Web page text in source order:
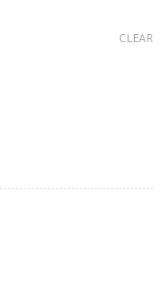
CLEAR
Name Best Dad Ever